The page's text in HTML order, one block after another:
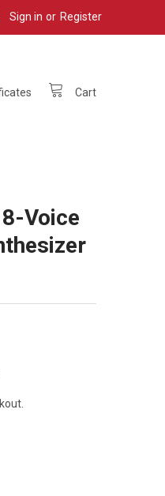
Sign in or Register
Cart
Voice